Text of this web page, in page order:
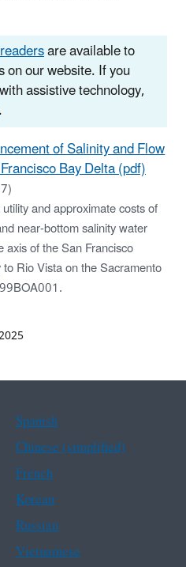
are available to
on our website. If you
assistive technology,
.
of Salinity and Flow
Bay Delta (pdf)
and approximate costs of
near-bottom salinity water
of the San Francisco
Rio Vista on the Sacramento
Spanish
Chinese (simplified)
French
Korean
Russian
Vietnamese